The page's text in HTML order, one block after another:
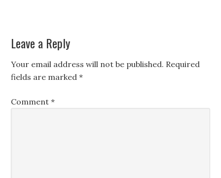
Leave a Reply
Your email address will not be published. Required
fields are marked*
Comment*